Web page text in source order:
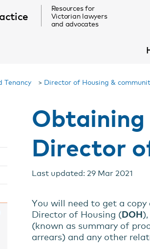
Resources for
Victorian lawyers
and advocates
Tenancy > Director of Housing &
Toggle menu
Toggle menu
Toggle menu
Toggle menu
Director
Last updated: 29 Mar 2021
You will need to get a
Director of Housing (DOH
(known as summary of
arrears) and any other